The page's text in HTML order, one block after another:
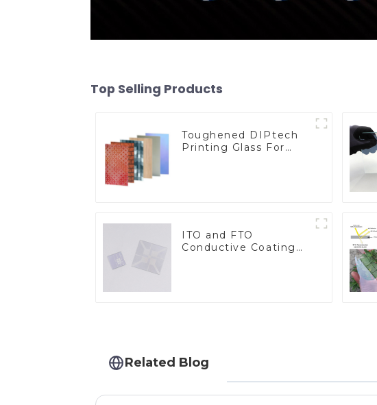
Top Selling Products
Toughened DIPtech
Printing Glass For
ITO and FTO
Conductive Coating
Related Blog